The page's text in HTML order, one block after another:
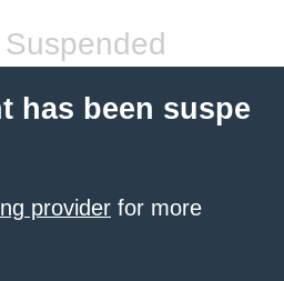
has been suspe
provider for more